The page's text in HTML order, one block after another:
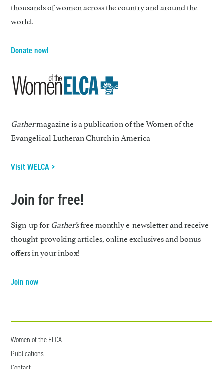
thousands of women across the country and around the
world.
Donate now!
Gathermagazine is a publication of the Women of the
Evangelical Lutheran Church in America
Visit WELCA >
Join for free!
Sign-up forGather’sfree monthly e-newsletter and receive
thought-provoking articles, online exclusives and bonus
offers in your inbox!
Join now
Women of the ELCA
Publications